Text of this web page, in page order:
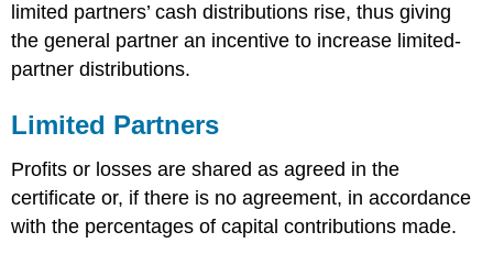
limited partners’ cash distributions rise, thus giving
the general partner an incentive to increase limited-
partner distributions.
Limited Partners
Profits or losses are shared as agreed in the
certificate or, if there is no agreement, in accordance
with the percentages of capital contributions made.